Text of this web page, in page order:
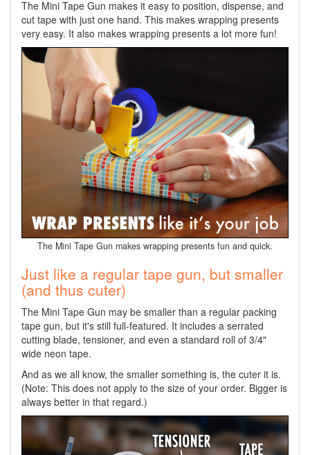
The Mini Tape Gun makes it easy to position, dispense, and
cut tape with just one hand. This makes wrapping presents
very easy. It also makes wrapping presents a lot more fun!
The Mini Tape Gun makes wrapping presents fun and quick.
Just like a regular tape gun, but smaller
(and thus cuter)
The Mini Tape Gun may be smaller than a regular packing
tape gun, but it's still full-featured. It includes a serrated
cutting blade, tensioner, and even a standard roll of 3/4"
wide neon tape.
And as we all know, the smaller something is, the cuter it is.
(Note: This does not apply to the size of your order. Bigger is
always better in that regard.)